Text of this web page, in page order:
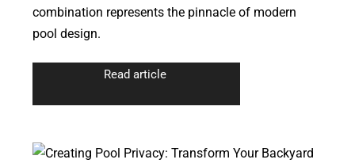
combination represents the pinnacle of modern
pool design.
Read article